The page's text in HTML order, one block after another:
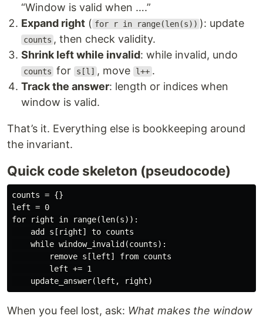
“Window is valid when ….”
Expand right ( for r in range(len(s)) ): update
counts , then check validity.
Shrink left while invalid: while invalid, undo
counts for s[l] , move l++ .
Track the answer: length or indices when
window is valid.
That’s it. Everything else is bookkeeping around
the invariant.
Quick code skeleton (pseudocode)
counts = {}
left = 0
for right in range(len(s)):
    add s[right] to counts
    while window_invalid(counts):
        remove s[left] from counts
        left += 1
When you feel lost, ask: What makes the window